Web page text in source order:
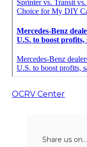
OCRV Center
Share us on...